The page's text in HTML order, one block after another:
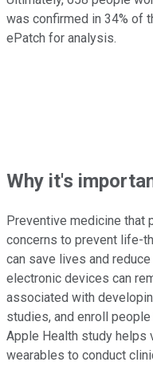
was confirmed in 34% of
ePatch for analysis.
Why it's
Preventive medicine that
concerns to prevent life-
can save lives and
electronic devices can
associated with
studies, and enroll
Apple Health study helps
wearables to conduct